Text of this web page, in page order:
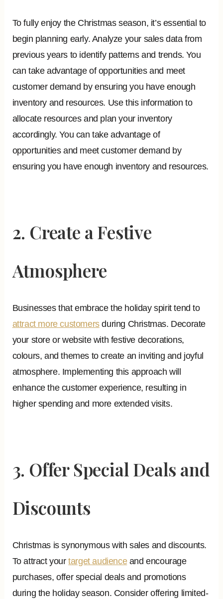
To fully enjoy the Christmas season, it’s essential to
begin planning early. Analyze your sales data from
previous years to identify patterns and trends. You
can take advantage of opportunities and meet
customer demand by ensuring you have enough
inventory and resources. Use this information to
allocate resources and plan your inventory
accordingly. You can take advantage of
opportunities and meet customer demand by
ensuring you have enough inventory and resources.
2. Create a Festive
Atmosphere
Businesses that embrace the holiday spirit tend to
attract more customersduring Christmas. Decorate
your store or website with festive decorations,
colours, and themes to create an inviting and joyful
atmosphere. Implementing this approach will
enhance the customer experience, resulting in
higher spending and more extended visits.
3. Offer Special Deals and
Discounts
Christmas is synonymous with sales and discounts.
To attract yourtarget audienceand encourage
purchases, offer special deals and promotions
during the holiday season. Consider offering limited-